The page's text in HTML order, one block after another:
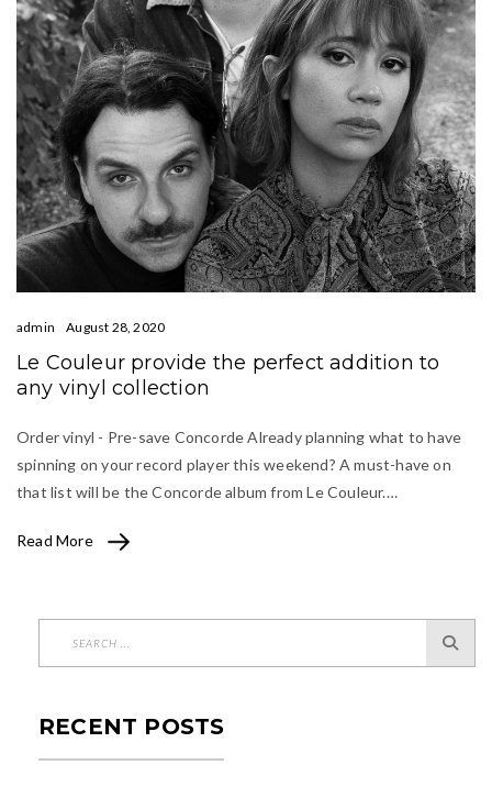
admin August 28, 2020
Le Couleur provide the perfect addition to
any vinyl collection
Order vinyl - Pre-save Concorde Already planning what to have
spinning on your record player this weekend? A must-have on
that list will be the Concorde album from Le Couleur.…
Read More
RECENT POSTS